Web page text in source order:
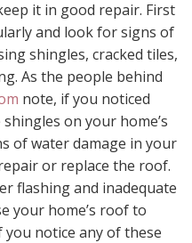
it in good repair. First
and look for signs of
shingles, cracked tiles,
As the people behind
note, if you noticed
on your home’s
of water damage in your
or replace the roof.
flashing and inadequate
your home’s roof to
notice any of these